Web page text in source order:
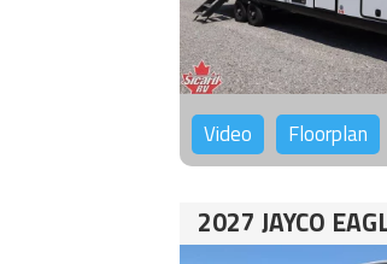
Video Floorplan
2027 JAYCO